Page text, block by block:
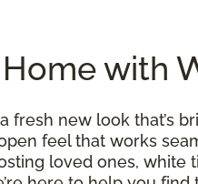
with
a fresh new look that’s
feel that works
loved ones, white